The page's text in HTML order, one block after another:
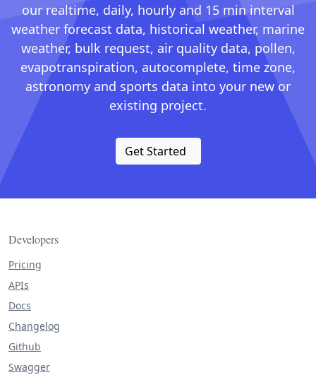
our realtime, daily, hourly and 15 min interval
weather forecast data, historical weather, marine
weather, bulk request, air quality data, pollen,
evapotranspiration, autocomplete, time zone,
astronomy and sports data into your new or
existing project.
Get Started
Developers
Pricing
APIs
Docs
Changelog
Github
Swagger